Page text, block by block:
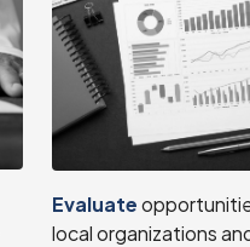
Evaluate
local organizations